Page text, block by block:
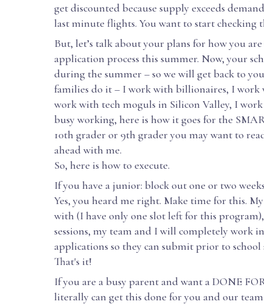
get discounted because supply exceeds
last minute flights. You want to start checking
But, let’s talk about your plans for how you
application process this summer. Now, your
during the summer – so we will get back to
families do it – I work with billionaires, I work
work with tech moguls in Silicon Valley, I
busy working, here is how it goes for the
10th grader or 9th grader you may want to
ahead with me.
So, here is how to execute.
If you have a junior: block out one or two
Yes, you heard me right. Make time for this.
with (I have only one slot left for this
sessions, my team and I will completely work
applications so they can submit prior to school
That's it!
If you are a busy parent and want a DONE
literally can get this done for you and our